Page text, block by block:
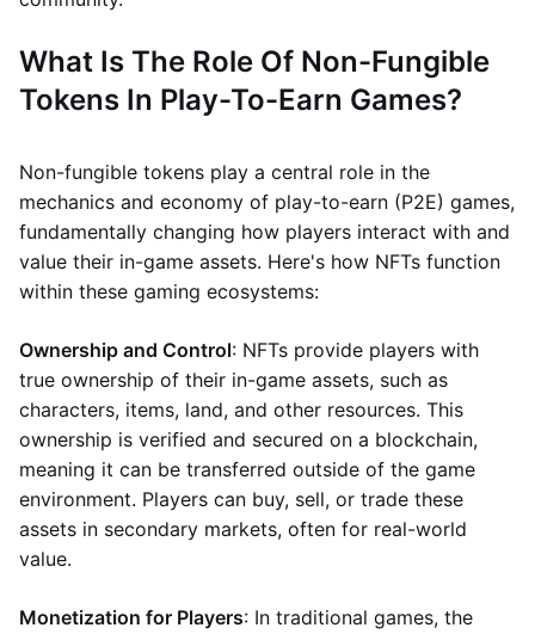
What Is The Role Of Non-Fungible
Tokens In Play-To-Earn Games?
Non-fungible tokens play a central role in the
mechanics and economy of play-to-earn (P2E) games,
fundamentally changing how players interact with and
value their in-game assets. Here's how NFTs function
within these gaming ecosystems:
Ownership and Control: NFTs provide players with
true ownership of their in-game assets, such as
characters, items, land, and other resources. This
ownership is verified and secured on a blockchain,
meaning it can be transferred outside of the game
environment. Players can buy, sell, or trade these
assets in secondary markets, often for real-world
value.
Monetization for Players: In traditional games, the